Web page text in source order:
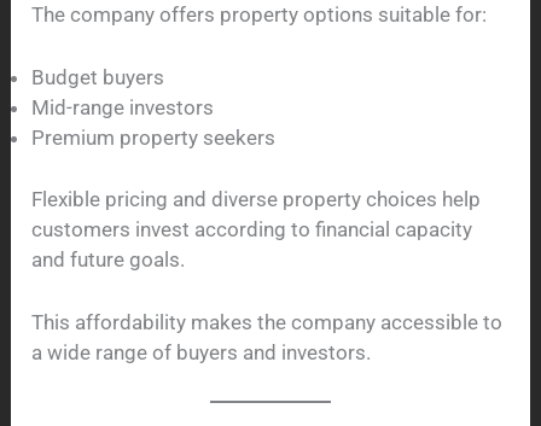
The company offers property options suitable for:
Budget buyers
Mid-range investors
Premium property seekers
Flexible pricing and diverse property choices help
customers invest according to financial capacity
and future goals.
This affordability makes the company accessible to
a wide range of buyers and investors.